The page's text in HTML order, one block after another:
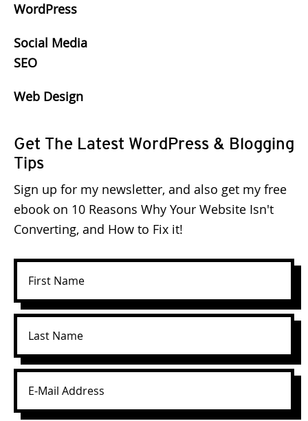
WordPress
Social Media
SEO
Web Design
Get The Latest WordPress & Blogging
Tips
Sign up for my newsletter, and also get my free
ebook on 10 Reasons Why Your Website Isn't
Converting, and How to Fix it!